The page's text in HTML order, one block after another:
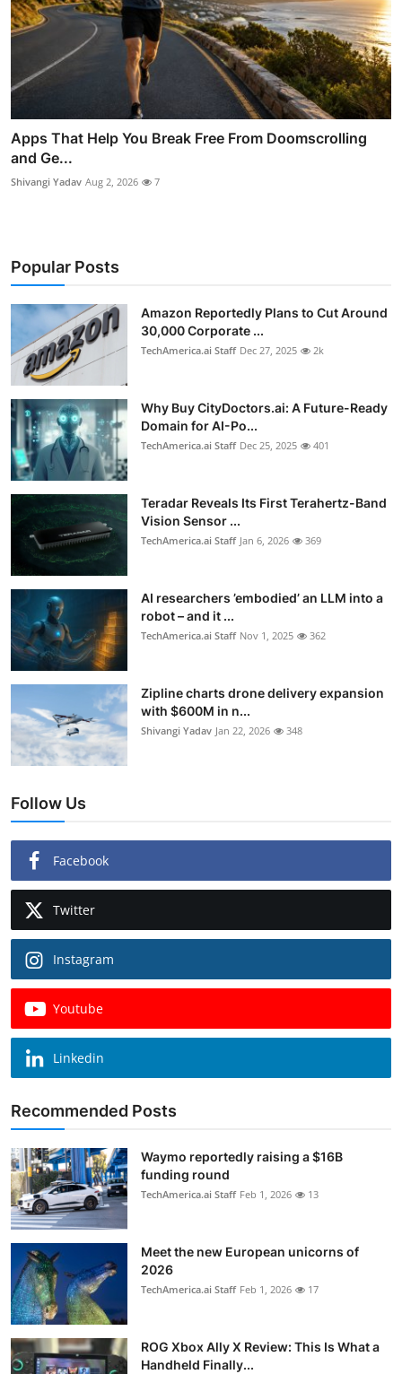
Apps That Help You Break Free From Doomscrolling
and Ge...
Shivangi Yadav Aug 2, 2026 7
Popular Posts
Amazon Reportedly Plans to Cut Around
30,000 Corporate ...
TechAmerica.ai Staff Dec 27, 2025 2k
Why Buy CityDoctors.ai: A Future-Ready
Domain for AI-Po...
TechAmerica.ai Staff Dec 25, 2025 401
Teradar Reveals Its First Terahertz-Band
Vision Sensor ...
TechAmerica.ai Staff Jan 6, 2026 369
AI researchers ’embodied’ an LLM into a
robot – and it ...
TechAmerica.ai Staff Nov 1, 2025 362
Zipline charts drone delivery expansion
with $600M in n...
Shivangi Yadav Jan 22, 2026 348
Follow Us
Facebook
Twitter
Instagram
Youtube
Linkedin
Recommended Posts
Waymo reportedly raising a $16B
funding round
TechAmerica.ai Staff Feb 1, 2026 13
Meet the new European unicorns of
2026
TechAmerica.ai Staff Feb 1, 2026 17
ROG Xbox Ally X Review: This Is What a
Handheld Finally...